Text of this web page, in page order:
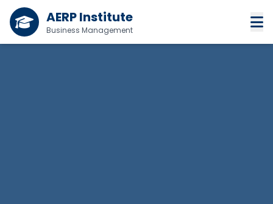
AERP Institute
Business Management